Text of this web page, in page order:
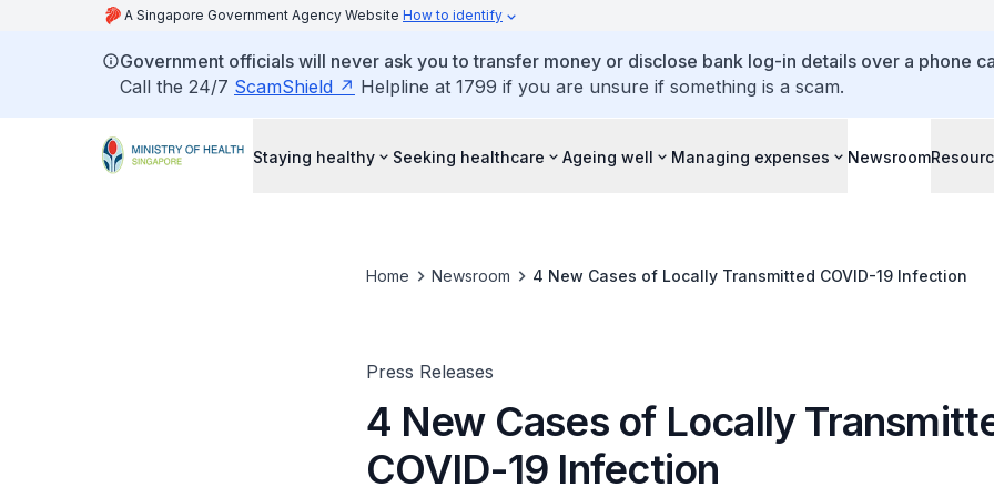
A Singapore Government Agency Website How to identify
Government officials will never ask you to transfer money or disclose bank log-in details over a phone
Call the 24/7 ScamShield Helpline at 1799 if you are unsure if something is a scam.
Staying healthy Seeking healthcare Ageing well Managing expenses Newsroom
Home Newsroom 4 New Cases of Locally Transmitted COVID-19 Infection
Press Releases
4 New Cases of Locally
COVID-19 Infection